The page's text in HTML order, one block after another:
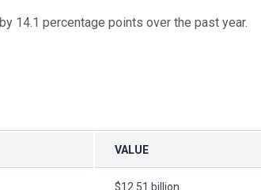
by 14.1 percentage points over the past year.
VALUE
$12.51 billion